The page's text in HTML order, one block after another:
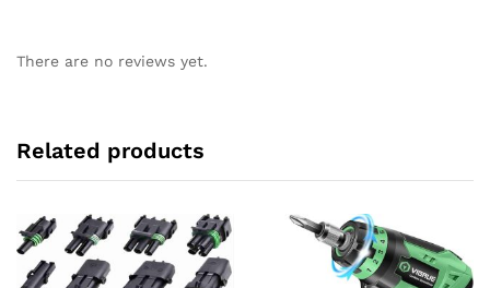
There are no reviews yet.
Related products